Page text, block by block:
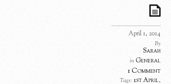
April 1, 2014
By
Sarah
in General
1 Comment
Tags:1st April,